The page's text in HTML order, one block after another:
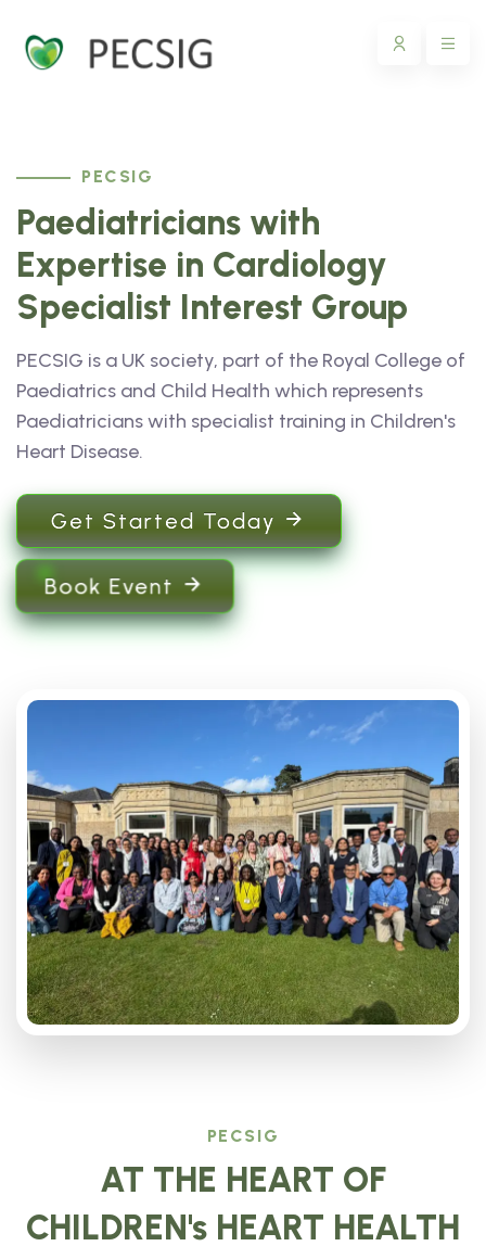
PECSIG
Paediatricians with
Expertise in Cardiology
Specialist Interest Group
PECSIG is a UK society, part of the Royal College of
Paediatrics and Child Health which represents
Paediatricians with specialist training in Children's
Heart Disease.
Get Started Today
Book Event
PECSIG
AT THE HEART OF
CHILDREN's HEART HEALTH